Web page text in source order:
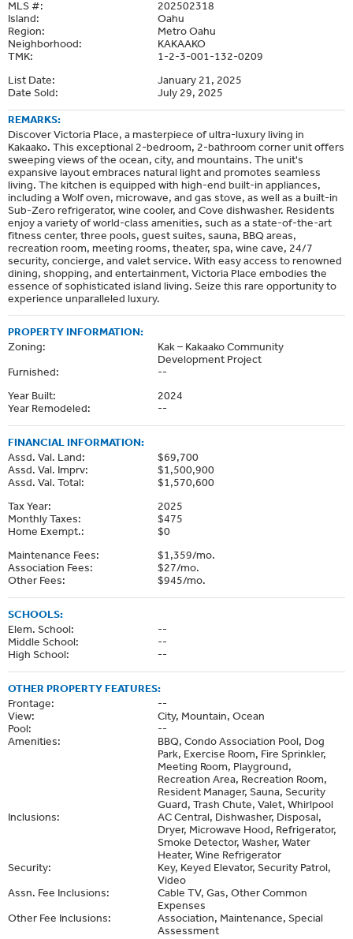
MLS #:
202502318
Island:
Oahu
Region:
Metro Oahu
Neighborhood:
KAKAAKO
TMK:
1-2-3-001-132-0209
List Date:
January 21, 2025
Date Sold:
July 29, 2025
REMARKS:
Discover Victoria Place, a masterpiece of ultra-luxury living in
Kakaako. This exceptional 2-bedroom, 2-bathroom corner unit offers
sweeping views of the ocean, city, and mountains. The unit's
expansive layout embraces natural light and promotes seamless
living. The kitchen is equipped with high-end built-in appliances,
including a Wolf oven, microwave, and gas stove, as well as a built-in
Sub-Zero refrigerator, wine cooler, and Cove dishwasher. Residents
enjoy a variety of world-class amenities, such as a state-of-the-art
fitness center, three pools, guest suites, sauna, BBQ areas,
recreation room, meeting rooms, theater, spa, wine cave, 24/7
security, concierge, and valet service. With easy access to renowned
dining, shopping, and entertainment, Victoria Place embodies the
essence of sophisticated island living. Seize this rare opportunity to
experience unparalleled luxury.
PROPERTY INFORMATION:
Zoning:
Kak – Kakaako Community
Development Project
Furnished:
--
Year Built:
2024
Year Remodeled:
--
FINANCIAL INFORMATION:
Assd. Val. Land:
$69,700
Assd. Val. Imprv:
$1,500,900
Assd. Val. Total:
$1,570,600
Tax Year:
2025
Monthly Taxes:
$475
Home Exempt.:
$0
Maintenance Fees:
$1,359/mo.
Association Fees:
$27/mo.
Other Fees:
$945/mo.
SCHOOLS:
Elem. School:
--
Middle School:
--
High School:
--
OTHER PROPERTY FEATURES:
Frontage:
--
View:
City, Mountain, Ocean
Pool:
--
Amenities:
BBQ, Condo Association Pool, Dog
Park, Exercise Room, Fire Sprinkler,
Meeting Room, Playground,
Recreation Area, Recreation Room,
Resident Manager, Sauna, Security
Guard, Trash Chute, Valet, Whirlpool
Inclusions:
AC Central, Dishwasher, Disposal,
Dryer, Microwave Hood, Refrigerator,
Smoke Detector, Washer, Water
Heater, Wine Refrigerator
Security:
Key, Keyed Elevator, Security Patrol,
Video
Assn. Fee Inclusions:
Cable TV, Gas, Other Common
Expenses
Other Fee Inclusions:
Association, Maintenance, Special
Assessment